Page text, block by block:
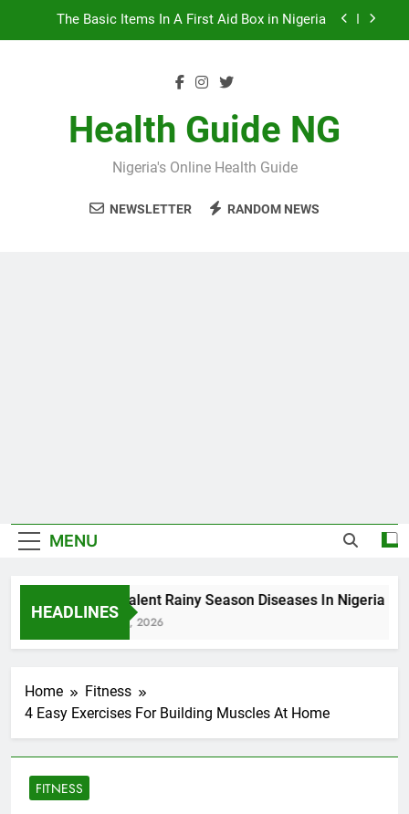
10 Nigerian Foods That Are Rich in Potassium
The Basic Items In A First Aid Box in Nigeria
Health Guide NG
Nigeria's Online Health Guide
NEWSLETTER RANDOM NEWS
MENU
HEADLINES
5 Prevalent Rainy Season Diseases In Nigeria
August 7, 2026
Home
Fitness
4 Easy Exercises For Building Muscles At Home
FITNESS